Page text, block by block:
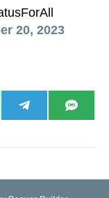
20, 2023
Share
Telegram
Share
SMS